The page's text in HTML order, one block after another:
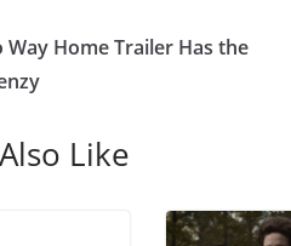
Way Home Trailer Has the
Like